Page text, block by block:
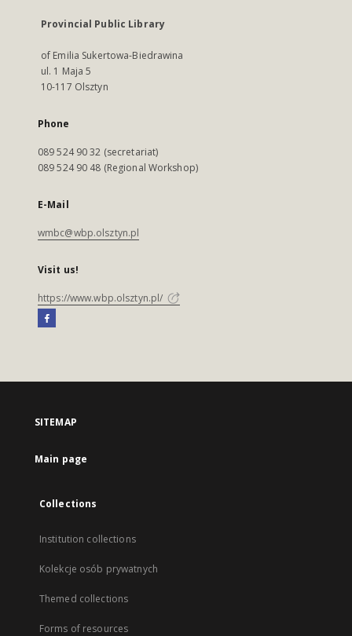
Provincial Public Library
of Emilia Sukertowa-Biedrawina
ul. 1 Maja 5
10-117 Olsztyn
Phone
089 524 90 32 (secretariat)
089 524 90 48 (Regional Workshop)
E-Mail
wmbc@wbp.olsztyn.pl
Visit us!
https://www.wbp.olsztyn.pl/
SITEMAP
Main page
Collections
Institution collections
Kolekcje osób prywatnych
Themed collections
Forms of resources